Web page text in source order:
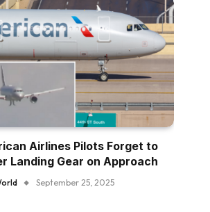
Airlines Pilots Forget to
Landing Gear on Approach
September 25, 2025